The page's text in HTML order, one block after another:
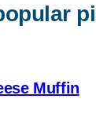
Muffin